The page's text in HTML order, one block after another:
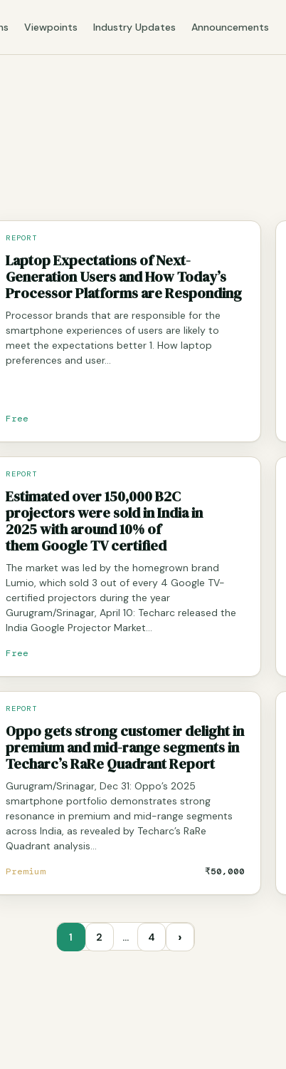
Viewpoints Industry Updates Announcements
REPORT
Laptop Expectations of Next-
Generation Users and How Today’s
Processor Platforms are Responding
Processor brands that are responsible for the
smartphone experiences of users are likely to
meet the expectations better 1. How laptop
preferences and user…
Free
REPORT
Estimated over 150,000 B2C
projectors were sold in India in
2025 with around 10% of
them Google TV certified
The market was led by the homegrown brand
Lumio, which sold 3 out of every 4 Google TV-
certified projectors during the year
Gurugram/Srinagar, April 10: Techarc released the
India Google Projector Market…
Free
REPORT
Oppo gets strong customer delight in
premium and mid-range segments in
Techarc’s RaRe Quadrant Report
Gurugram/Srinagar, Dec 31: Oppo’s 2025
smartphone portfolio demonstrates strong
resonance in premium and mid-range segments
across India, as revealed by Techarc’s RaRe
Quadrant analysis…
Premium ₹50,000
1 2 … 4 ›